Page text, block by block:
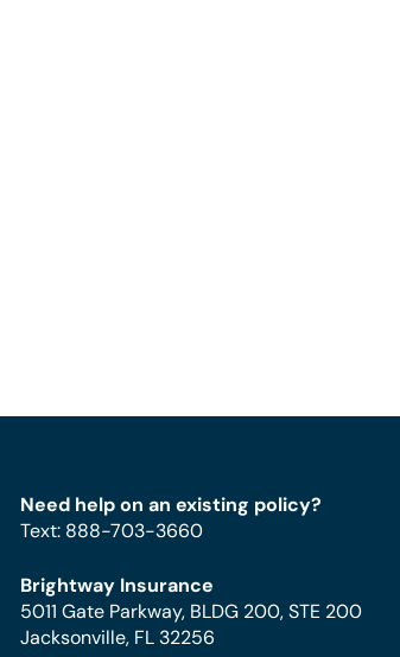
Need help on an existing policy?
Text: 888-703-3660
Brightway Insurance
5011 Gate Parkway, BLDG 200, STE 200
Jacksonville, FL 32256